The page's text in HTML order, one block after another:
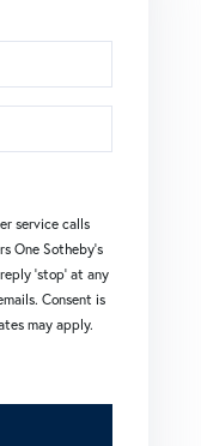
service calls
One Sotheby's
'stop' at any
Consent is
may apply.